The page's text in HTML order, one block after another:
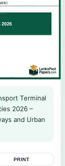
Terminal
2026 –
and Urban
PRINT